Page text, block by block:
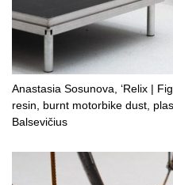
Anastasia Sosunova, ‘Relix |
resin, burnt motorbike dust,
Balsevičius